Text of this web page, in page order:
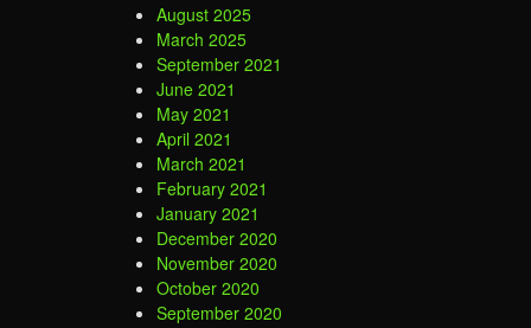
August 2025
March 2025
September 2021
June 2021
May 2021
April 2021
March 2021
February 2021
January 2021
December 2020
November 2020
October 2020
September 2020